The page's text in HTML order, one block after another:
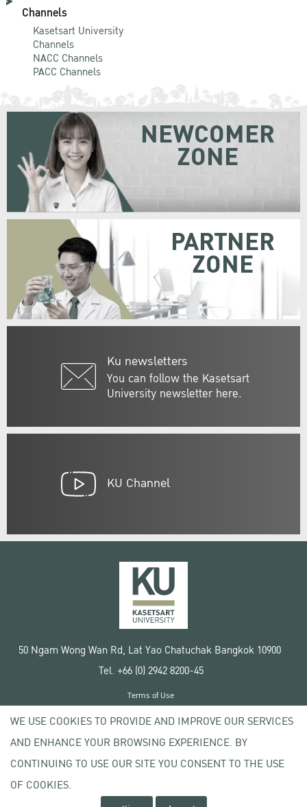
Channels
Kasetsart University
Channels
NACC Channels
PACC Channels
Ku newsletters
You can follow the Kasetsart
University newsletter here.
NEWCOMER
ZONE
PARTNER
ZONE
KU Channel
50 Ngam Wong Wan Rd, Lat Yao Chatuchak Bangkok 10900
Tel. +66 (0) 2942 8200-45
Copyright © 2020 Kasetsart University
Terms of Use
Privacy policy
WE USE COOKIES TO PROVIDE AND IMPROVE OUR SERVICES
AND ENHANCE YOUR BROWSING EXPERIENCE. BY
CONTINUING TO USE OUR SITE YOU CONSENT TO THE USE
OF COOKIES.